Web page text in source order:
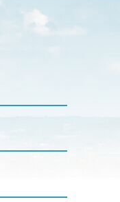
Classes
Calendar